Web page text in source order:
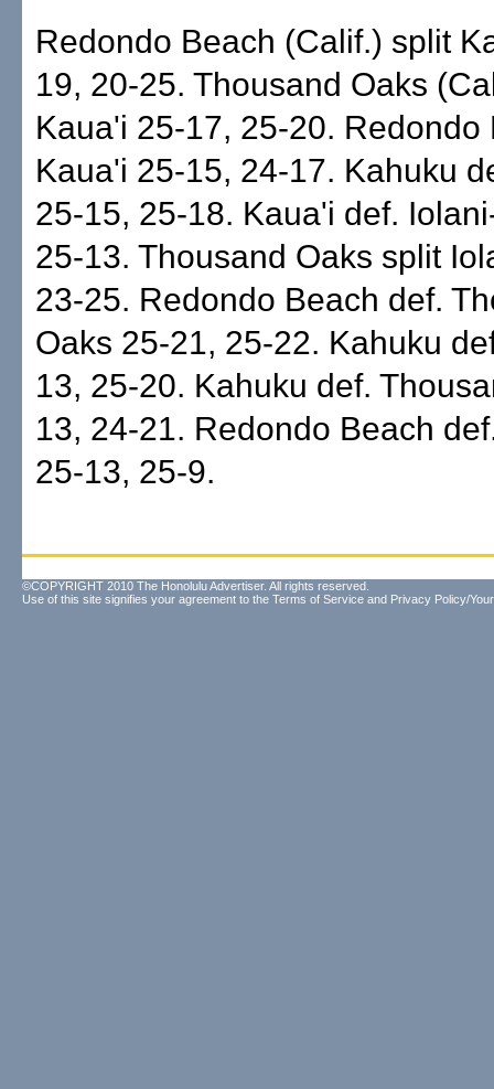
Redondo Beach (Calif.) split
19, 20-25. Thousand Oaks
Kaua'i 25-17, 25-20. Redondo
Kaua'i 25-15, 24-17. Kahuku
25-15, 25-18. Kaua'i def.
25-13. Thousand Oaks split
23-25. Redondo Beach def.
Oaks 25-21, 25-22. Kahuku
13, 25-20. Kahuku def.
13, 24-21. Redondo Beach
25-13, 25-9.
©COPYRIGHT 2010 The Honolulu Advertiser. All rights reserved.
Use of this site signifies your agreement to the Terms of Service and Privacy Policy/